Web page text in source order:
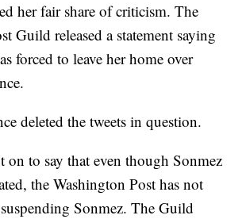
her fair share of criticism. The
Guild released a statement saying
forced to leave her home over
deleted the tweets in question.
on to say that even though Sonmez
the Washington Post has not
Sonmez. The Guild